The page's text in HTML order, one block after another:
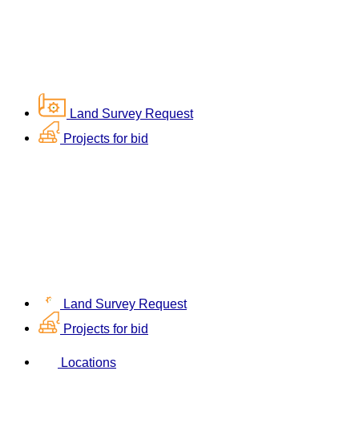
Land Survey Request
Projects for bid
Land Survey Request
Projects for bid
Locations